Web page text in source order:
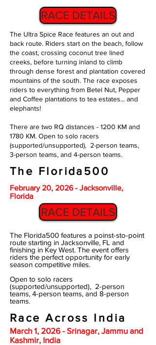
RACE DETAILS
The Ultra Spice Race features an out and
back route. Riders start on the beach, follow
the coast, crossing coconut tree lined
creeks, before turning inland to climb
through dense forest and plantation covered
mountains of the south. The race exposes
riders to everything from Betel Nut, Pepper
and Coffee plantations to tea estates... and
elephants!
There are two RQ distances - 1200 KM and
1780 KM. Open to solo racers
(supported/unsupported), 2-person teams,
3-person teams, and 4-person teams.
The Florida500
February 20, 2026 - Jacksonville,
Florida
RACE DETAILS
The Florida500 features a poinst-sto-point
route starting in Jacksonville, FL and
finishing in Key West. The event offers
riders the perfect opportunity for early
season competitive miles.
Open to solo racers
(supported/unsupported), 2-person
teams, 4-person teams, and 8-person
teams.
Race Across India
March 1, 2026 - Srinagar, Jammu and
Kashmir, India